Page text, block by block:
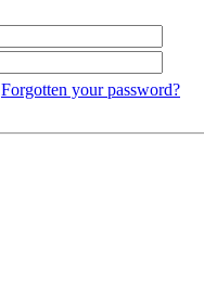
Forgotten your password?